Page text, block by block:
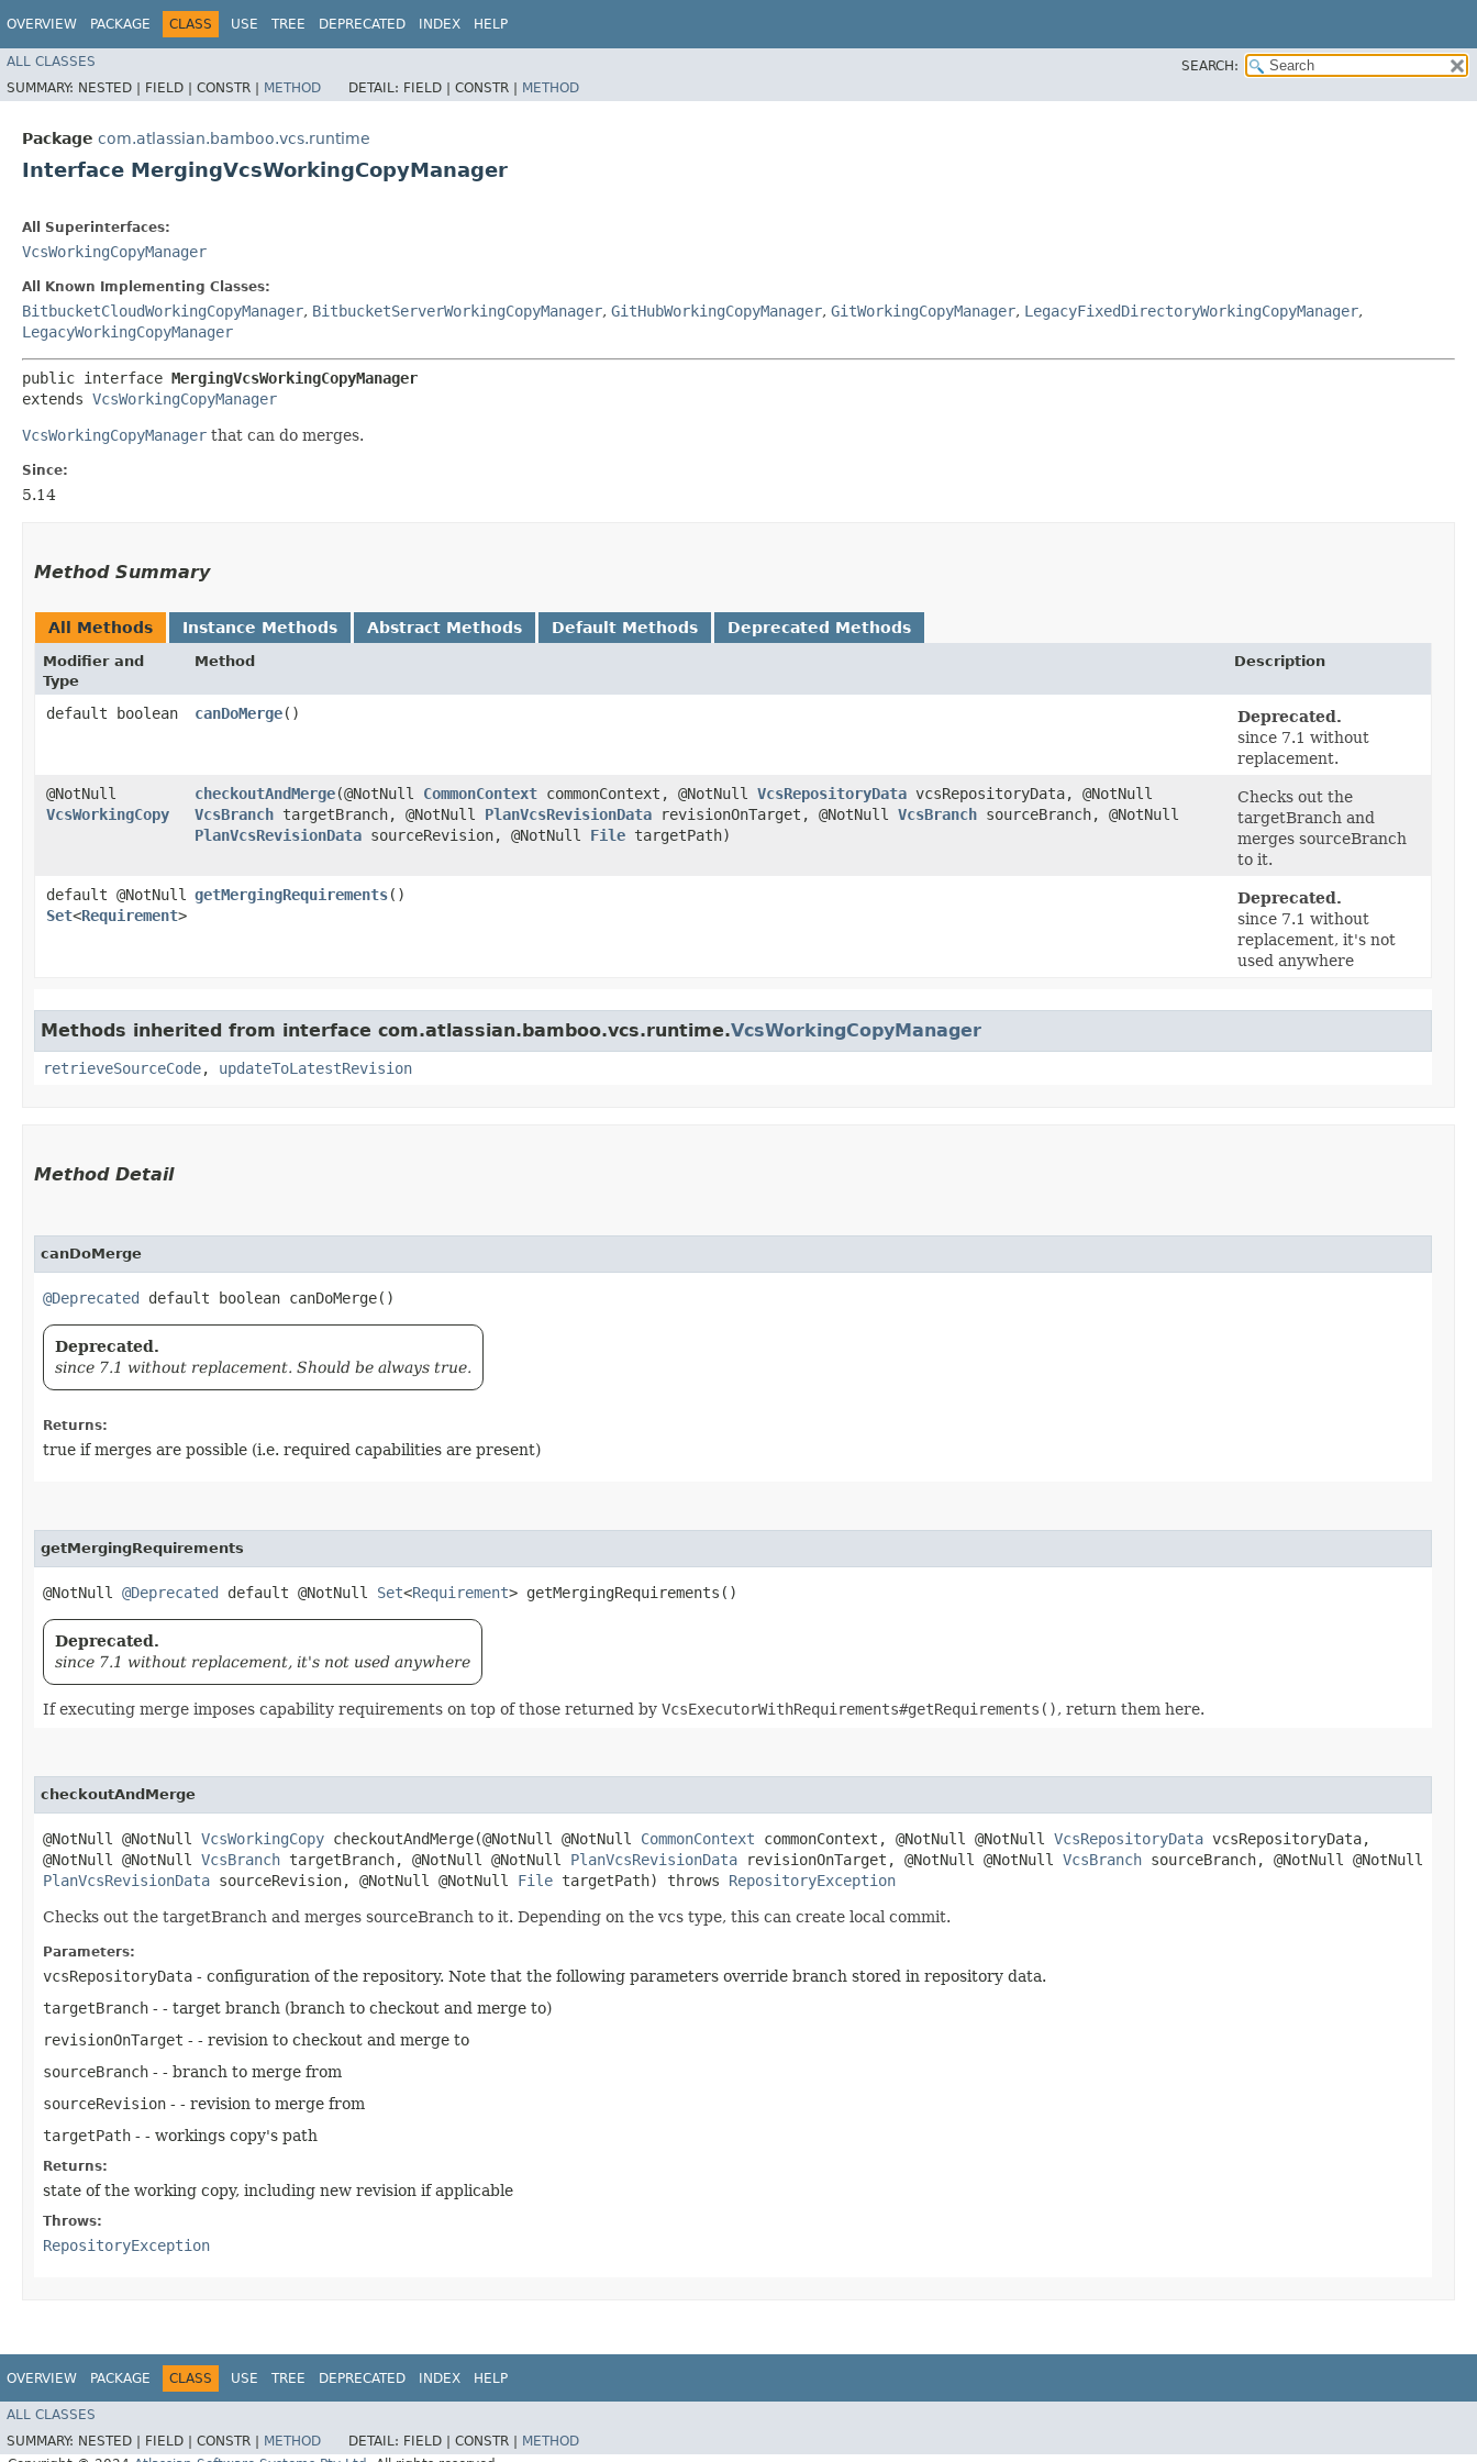
OVERVIEW PACKAGE CLASS USE TREE DEPRECATED INDEX HELP
ALL CLASSES
SEARCH:
SUMMARY: NESTED | FIELD | CONSTR | METHOD DETAIL: FIELD | CONSTR | METHOD
Package com.atlassian.bamboo.vcs.runtime
Interface MergingVcsWorkingCopyManager
All Superinterfaces:
VcsWorkingCopyManager
All Known Implementing Classes:
BitbucketCloudWorkingCopyManager, BitbucketServerWorkingCopyManager, GitHubWorkingCopyManager, GitWorkingCopyManager, LegacyFixedDirectoryWorkingCopyManager,
LegacyWorkingCopyManager
public interface MergingVcsWorkingCopyManager
extends VcsWorkingCopyManager
VcsWorkingCopyManager that can do merges.
Since:
5.14
Method Summary
All Methods Instance Methods Abstract Methods Default Methods Deprecated Methods
Modifier and
Type
Method Description
default boolean canDoMerge()
Deprecated.
since 7.1 without
replacement.
@NotNull
VcsWorkingCopy
checkoutAndMerge​(@NotNull CommonContext commonContext, @NotNull VcsRepositoryData vcsRepositoryData, @NotNull
VcsBranch targetBranch, @NotNull PlanVcsRevisionData revisionOnTarget, @NotNull VcsBranch sourceBranch, @NotNull
PlanVcsRevisionData sourceRevision, @NotNull File targetPath)
Checks out the
targetBranch and
merges sourceBranch
to it.
default @NotNull
Set<Requirement>
getMergingRequirements()
Deprecated.
since 7.1 without
replacement, it's not
used anywhere
Methods inherited from interface com.atlassian.bamboo.vcs.runtime.VcsWorkingCopyManager
retrieveSourceCode, updateToLatestRevision
Method Detail
canDoMerge
@Deprecated default boolean canDoMerge()
Deprecated.
since 7.1 without replacement. Should be always true.
Returns:
true if merges are possible (i.e. required capabilities are present)
getMergingRequirements
@NotNull @Deprecated default @NotNull Set<Requirement> getMergingRequirements()
Deprecated.
since 7.1 without replacement, it's not used anywhere
If executing merge imposes capability requirements on top of those returned by VcsExecutorWithRequirements#getRequirements(), return them here.
checkoutAndMerge
@NotNull @NotNull VcsWorkingCopy checkoutAndMerge​(@NotNull @NotNull CommonContext commonContext, @NotNull @NotNull VcsRepositoryData vcsRepositoryData,
@NotNull @NotNull VcsBranch targetBranch, @NotNull @NotNull PlanVcsRevisionData revisionOnTarget, @NotNull @NotNull VcsBranch sourceBranch, @NotNull @NotNull
PlanVcsRevisionData sourceRevision, @NotNull @NotNull File targetPath) throws RepositoryException
Checks out the targetBranch and merges sourceBranch to it. Depending on the vcs type, this can create local commit.
Parameters:
vcsRepositoryData - configuration of the repository. Note that the following parameters override branch stored in repository data.
targetBranch - - target branch (branch to checkout and merge to)
revisionOnTarget - - revision to checkout and merge to
sourceBranch - - branch to merge from
sourceRevision - - revision to merge from
targetPath - - workings copy's path
Returns:
state of the working copy, including new revision if applicable
Throws:
RepositoryException
OVERVIEW PACKAGE CLASS USE TREE DEPRECATED INDEX HELP
ALL CLASSES
SUMMARY: NESTED | FIELD | CONSTR | METHOD DETAIL: FIELD | CONSTR |
METHOD